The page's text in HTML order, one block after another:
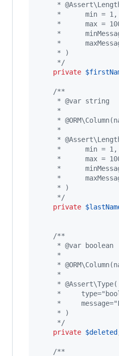
*
     *      min = 1,
*      max =
*
*
     * )
     */
private $
/**
     * @var string
     *
*
     *
*
     *      min = 1,
*      max =
*
*
     * )
     */
private $
/**
     * @var boolean
     *
*
     *
     * @Assert\Type(
*
*
     * )
     */
private $deleted
/**